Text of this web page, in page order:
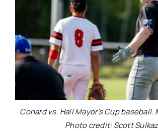
Conard vs. Hall Mayor’s Cup baseball.
Photo credit: Scott